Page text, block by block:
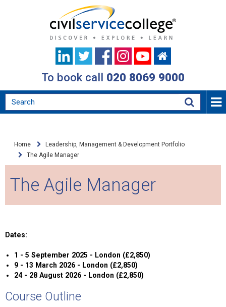
To book call 020 8069 9000
Home
Leadership, Management & Development Portfolio
The Agile Manager
The Agile Manager
Dates:
1 - 5 September 2025 - London (£2,850)
9 - 13 March 2026 - London (£2,850)
24 - 28 August 2026 - London (£2,850)
Course Outline